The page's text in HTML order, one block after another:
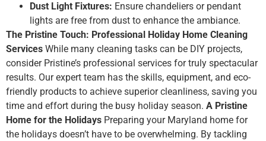
Dust Light Fixtures: Ensure chandeliers or pendant
lights are free from dust to enhance the ambiance.
The Pristine Touch: Professional Holiday Home Cleaning
Services While many cleaning tasks can be DIY projects,
consider Pristine’s professional services for truly spectacular
results. Our expert team has the skills, equipment, and eco-
friendly products to achieve superior cleanliness, saving you
time and effort during the busy holiday season. A Pristine
Home for the Holidays Preparing your Maryland home for
the holidays doesn’t have to be overwhelming. By tackling